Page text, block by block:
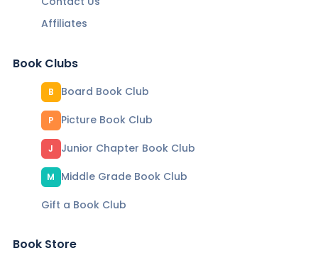
Affiliates
Book Clubs
B Board Book Club
P Picture Book Club
J Junior Chapter Book Club
M
Middle Grade Book Club
Gift a Book Club
Book Store